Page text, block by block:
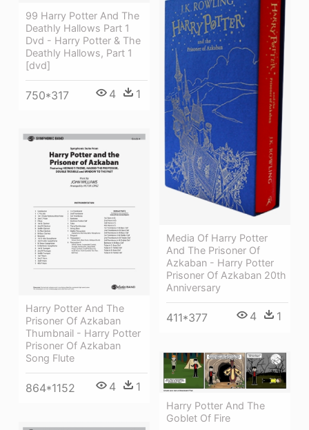
99 Harry Potter And The
Deathly Hallows Part 1
Dvd - Harry Potter & The
Deathly Hallows, Part 1
[dvd]
750*317 4 1
Media Of Harry Potter
And The Prisoner Of
Azkaban - Harry Potter
Prisoner Of Azkaban 20th
Anniversary
411*377 4 1
Harry Potter And The
Prisoner Of Azkaban
Thumbnail - Harry Potter
Prisoner Of Azkaban
Song Flute
864*1152 4 1
Harry Potter And The
Goblet Of Fire